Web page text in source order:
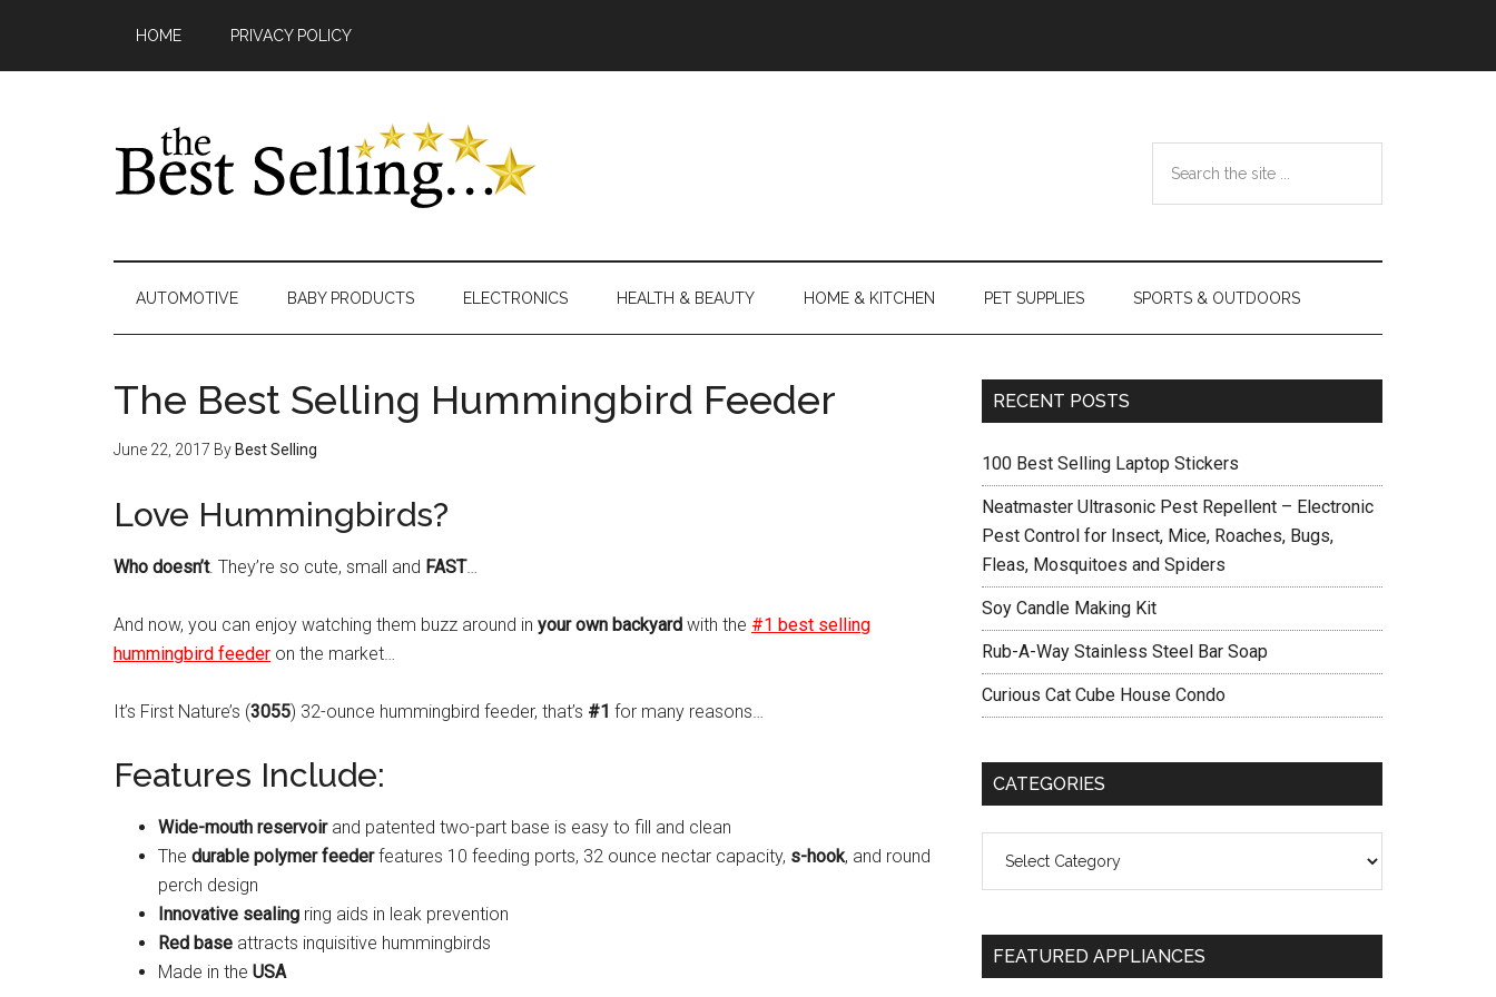
content
secondary
primary
footer
HOME PRIVACY POLICY
the
AUTOMOTIVE BABY PRODUCTS ELECTRONICS HEALTH & BEAUTY HOME & KITCHEN PET SUPPLIES SPORTS & OUTDOORS
The Best Selling Hummingbird Feeder
June 22, 2017 By Best Selling
Love Hummingbirds?
Who doesn’t. They’re so cute, small and FAST…
And now, you can enjoy watching them buzz around in your own backyard with the #1 best selling
hummingbird feeder on the market…
It’s First Nature’s (3055) 32-ounce hummingbird feeder, that’s #1 for many reasons…
Features Include:
Wide-mouth reservoirand patented two-part base is easy to fill and clean
The durable polymer feederfeatures 10 feeding ports, 32 ounce nectar capacity, s-hook, and round
perch design
Innovative sealing ring aids in leak prevention
Red base attracts inquisitive hummingbirds
Made in the USA
Primary
RECENT POSTS
100 Best Selling Laptop Stickers
Neatmaster Ultrasonic Pest Repellent – Electronic
Pest Control for Insect, Mice, Roaches, Bugs,
Fleas, Mosquitoes and Spiders
Soy Candle Making Kit
Rub-A-Way Stainless Steel Bar Soap
Curious Cat Cube House Condo
CATEGORIES
FEATURED APPLIANCES